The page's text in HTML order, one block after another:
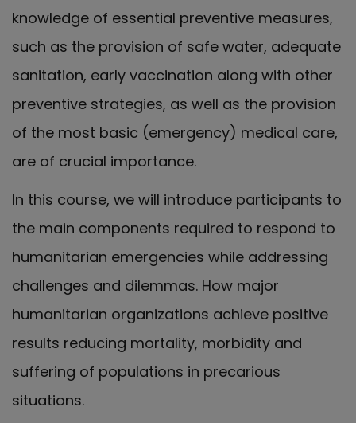
knowledge of essential preventive measures,
such as the provision of safe water, adequate
sanitation, early vaccination along with other
preventive strategies, as well as the provision
of the most basic (emergency) medical care,
are of crucial importance.
In this course, we will introduce participants to
the main components required to respond to
humanitarian emergencies while addressing
challenges and dilemmas. How major
humanitarian organizations achieve positive
results reducing mortality, morbidity and
suffering of populations in precarious
situations.